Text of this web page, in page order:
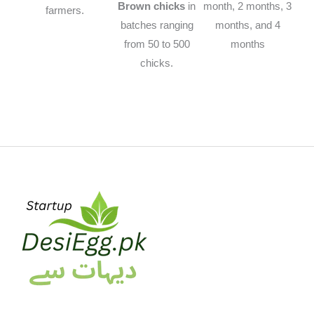
farmers.
Brown chicks in
batches ranging
from 50 to 500
chicks.
month, 2 months, 3
months, and 4
months